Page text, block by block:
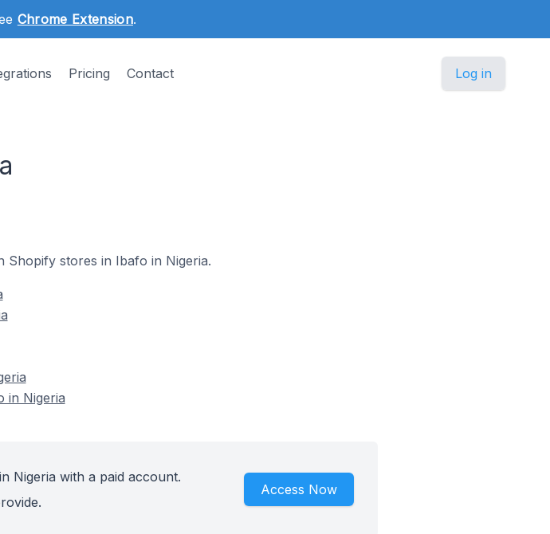
Chrome Extension.
Pricing Contact Log in
Shopify stores in Ibafo in Nigeria.
in Nigeria
Nigeria with a paid account.
Access Now